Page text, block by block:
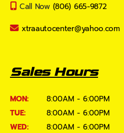
Call Now (806) 665-9872
xtraautocenter@yahoo.com
Sales Hours
MON:
8:00AM - 6:00PM
TUE:
8:00AM - 6:00PM
WED:
8:00AM - 6:00PM